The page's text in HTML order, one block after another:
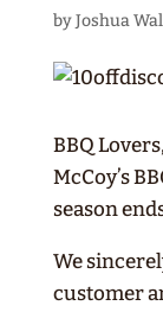
byJoshua
BBQ Lovers,
McCoy’s
season
We
customer